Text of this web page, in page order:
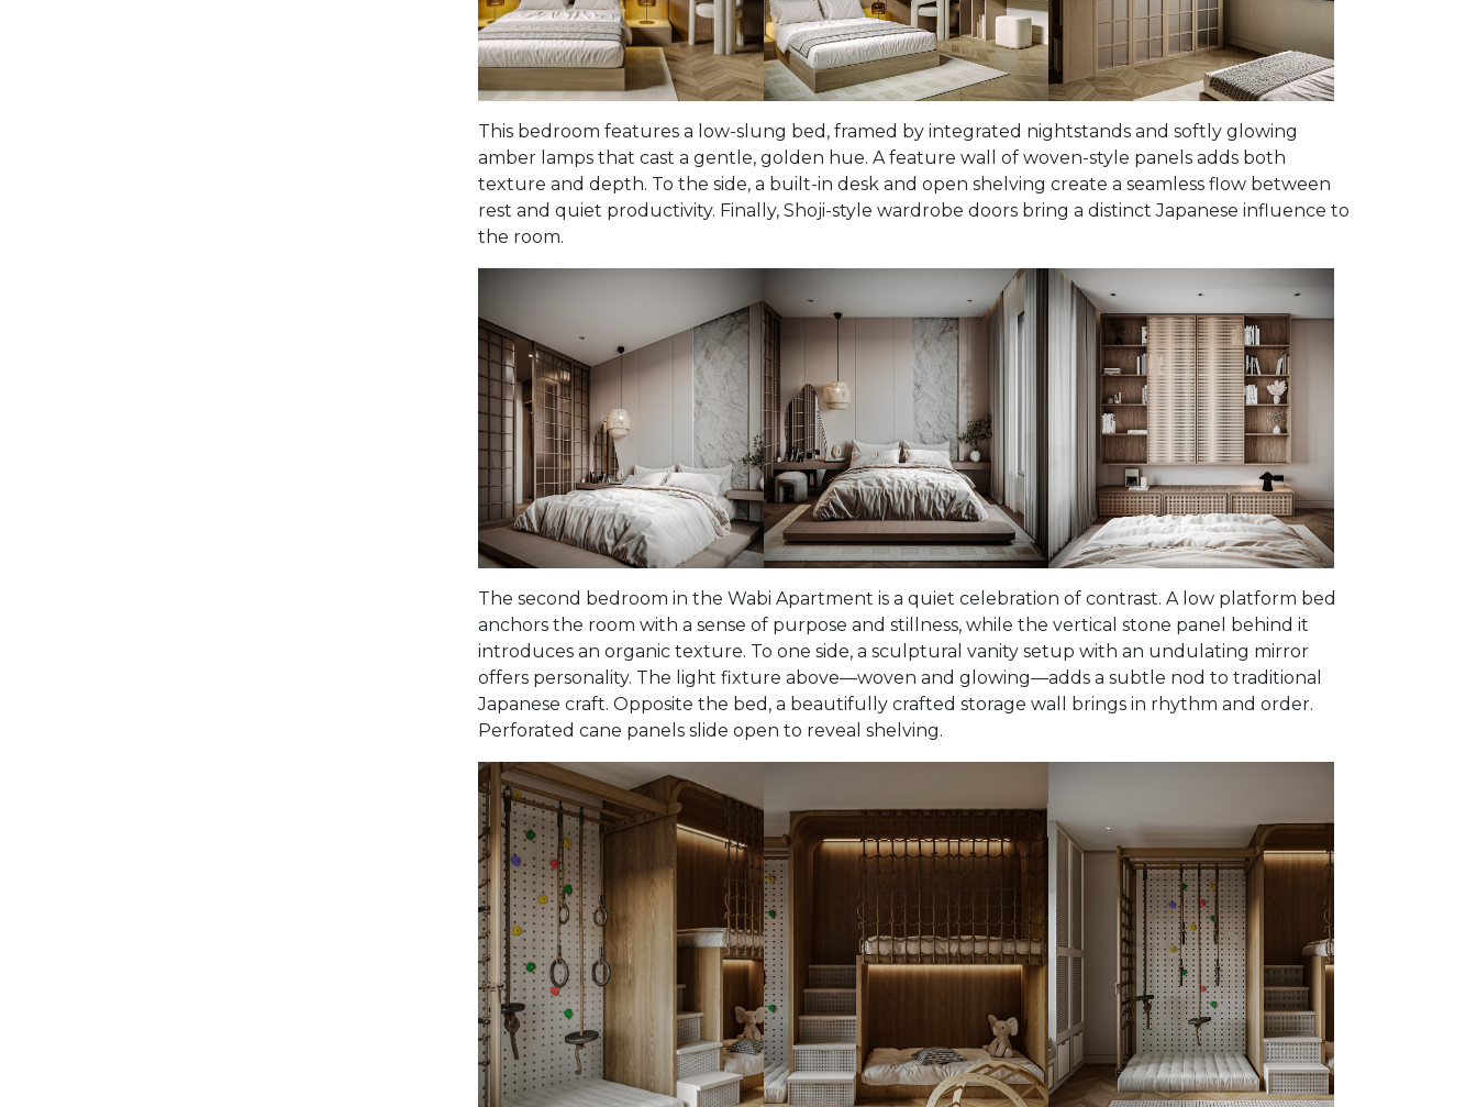
This bedroom features a low-slung bed, framed by integrated nightstands and softly glowing
amber lamps that cast a gentle, golden hue. A feature wall of woven-style panels adds both
texture and depth. To the side, a built-in desk and open shelving create a seamless flow between
rest and quiet productivity. Finally, Shoji-style wardrobe doors bring a distinct Japanese influence to
the room.
The second bedroom in the Wabi Apartment is a quiet celebration of contrast. A low platform bed
anchors the room with a sense of purpose and stillness, while the vertical stone panel behind it
introduces an organic texture. To one side, a sculptural vanity setup with an undulating mirror
offers personality. The light fixture above—woven and glowing—adds a subtle nod to traditional
Japanese craft. Opposite the bed, a beautifully crafted storage wall brings in rhythm and order.
Perforated cane panels slide open to reveal shelving.